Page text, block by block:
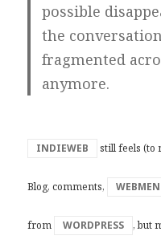
possible
the
fragmented
anymore.
INDIEWEB still feels (to
Blog, comments,
from WORDPRESS , but